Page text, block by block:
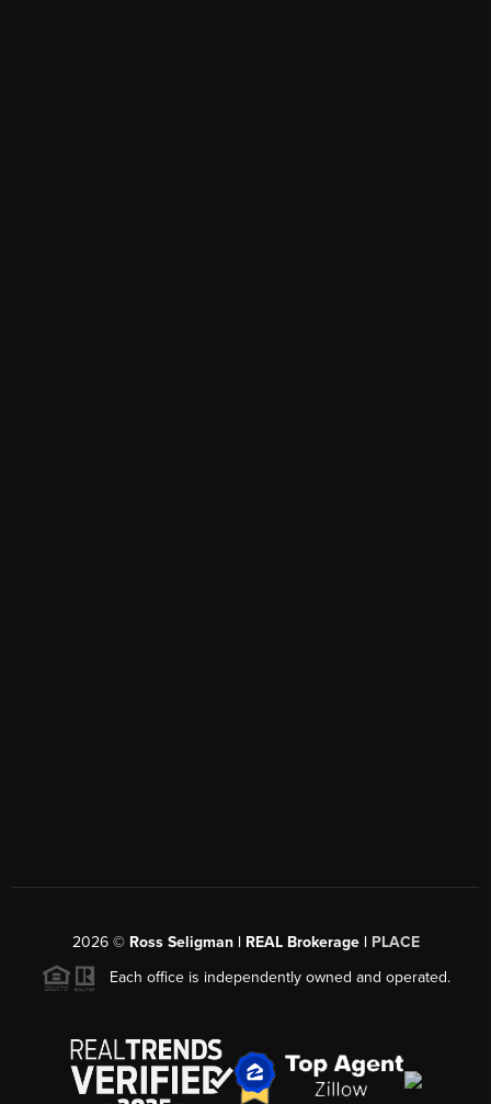
2026© Ross Seligman | REAL Brokerage | PLACE
Each office is independently owned and operated.